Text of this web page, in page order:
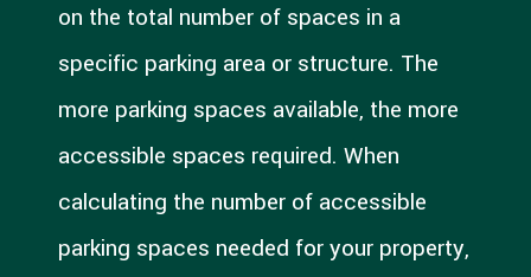
on the total number of spaces in a
specific parking area or structure. The
more parking spaces available, the more
accessible spaces required. When
calculating the number of accessible
parking spaces needed for your property,